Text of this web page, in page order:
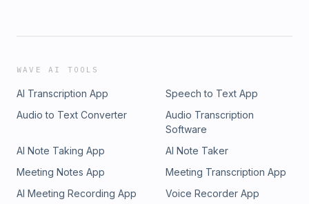
WAVE AI TOOLS
AI Transcription App
Speech to Text App
Audio to Text Converter
Audio Transcription
Software
AI Note Taking App
AI Note Taker
Meeting Notes App
Meeting Transcription App
AI Meeting Recording App
Voice Recorder App